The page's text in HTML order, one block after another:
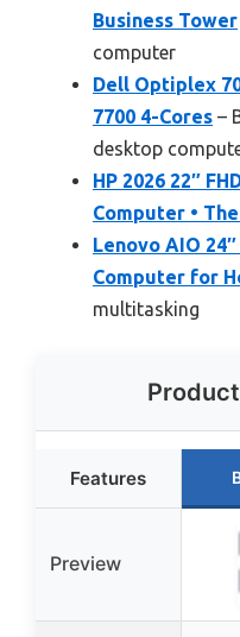
Business Tower
computer
Dell Optiplex
7700 4-Cores –
desktop
HP 2026 22″
Computer •
Lenovo AIO
Computer for
multitasking
Features
Preview